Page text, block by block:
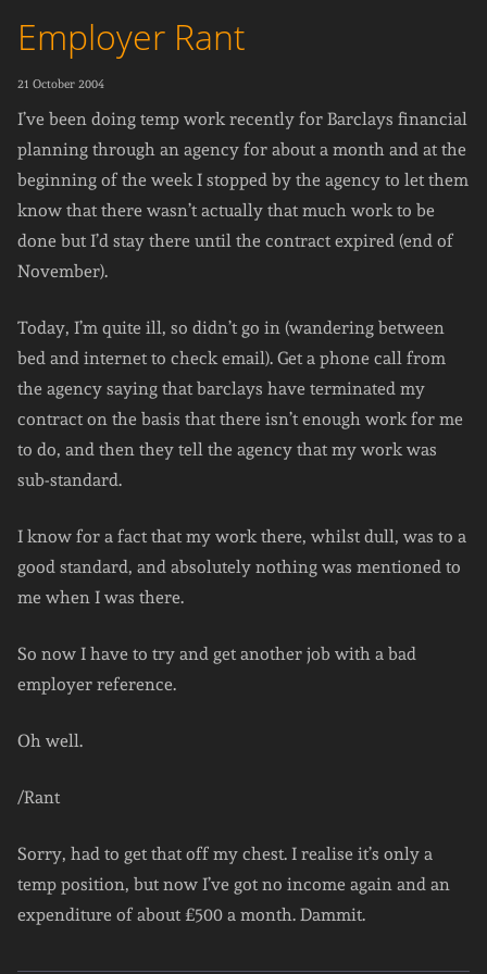
Employer Rant
21 October 2004
I’ve been doing temp work recently for Barclays financial
planning through an agency for about a month and at the
beginning of the week I stopped by the agency to let them
know that there wasn’t actually that much work to be
done but I’d stay there until the contract expired (end of
November).
Today, I’m quite ill, so didn’t go in (wandering between
bed and internet to check email). Get a phone call from
the agency saying that barclays have terminated my
contract on the basis that there isn’t enough work for me
to do, and then they tell the agency that my work was
sub-standard.
I know for a fact that my work there, whilst dull, was to a
good standard, and absolutely nothing was mentioned to
me when I was there.
So now I have to try and get another job with a bad
employer reference.
Oh well.
/Rant
Sorry, had to get that off my chest. I realise it’s only a
temp position, but now I’ve got no income again and an
expenditure of about £500 a month. Dammit.